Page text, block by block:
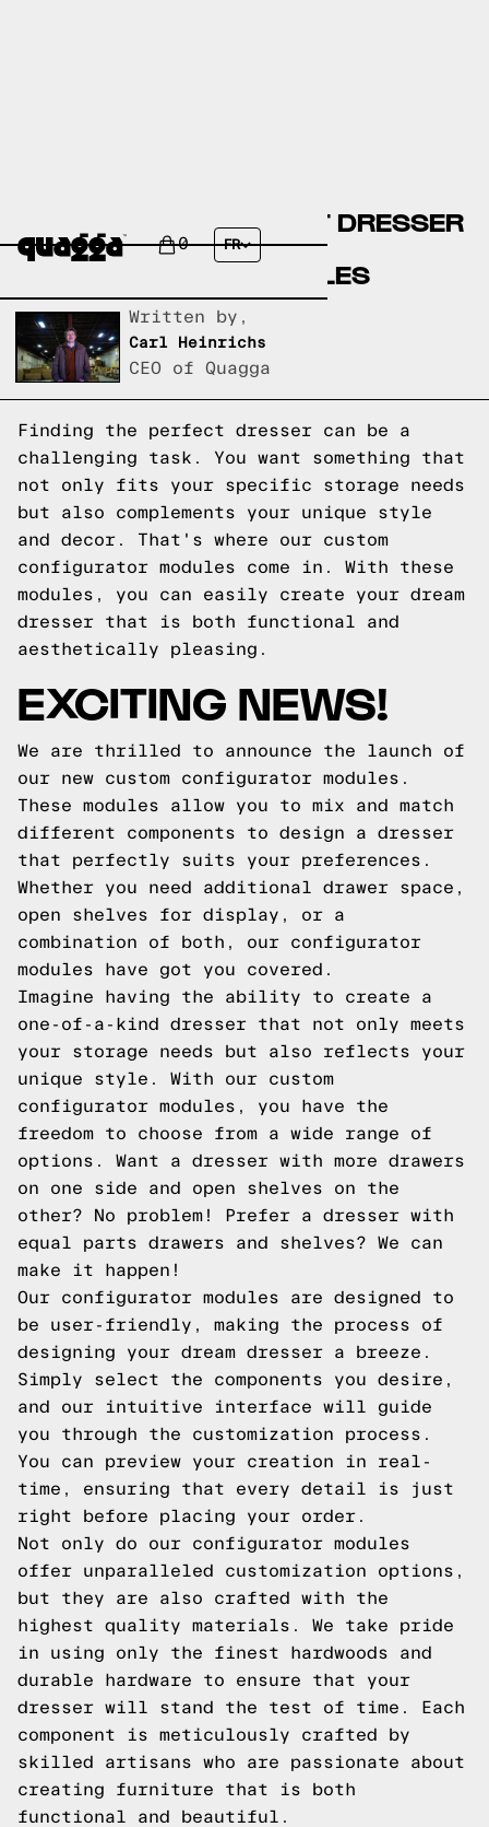
0 FR
CREATE YOUR PERFECT DRESSER
WITH OUR CUSTOM
CONFIGURATOR MODULES
Written by,
Carl Heinrichs
CEO of Quagga
Finding the perfect dresser can be a
challenging task. You want something that
not only fits your specific storage needs
but also complements your unique style
and decor. That's where our custom
configurator modules come in. With these
modules, you can easily create your dream
dresser that is both functional and
aesthetically pleasing.
EXCITING NEWS!
We are thrilled to announce the launch of
our new custom configurator modules.
These modules allow you to mix and match
different components to design a dresser
that perfectly suits your preferences.
Whether you need additional drawer space,
open shelves for display, or a
combination of both, our configurator
modules have got you covered.
Imagine having the ability to create a
one-of-a-kind dresser that not only meets
your storage needs but also reflects your
unique style. With our custom
configurator modules, you have the
freedom to choose from a wide range of
options. Want a dresser with more drawers
on one side and open shelves on the
other? No problem! Prefer a dresser with
equal parts drawers and shelves? We can
make it happen!
Our configurator modules are designed to
be user-friendly, making the process of
designing your dream dresser a breeze.
Simply select the components you desire,
and our intuitive interface will guide
you through the customization process.
You can preview your creation in real-
time, ensuring that every detail is just
right before placing your order.
Not only do our configurator modules
offer unparalleled customization options,
but they are also crafted with the
highest quality materials. We take pride
in using only the finest hardwoods and
durable hardware to ensure that your
dresser will stand the test of time. Each
component is meticulously crafted by
skilled artisans who are passionate about
creating furniture that is both
functional and beautiful.